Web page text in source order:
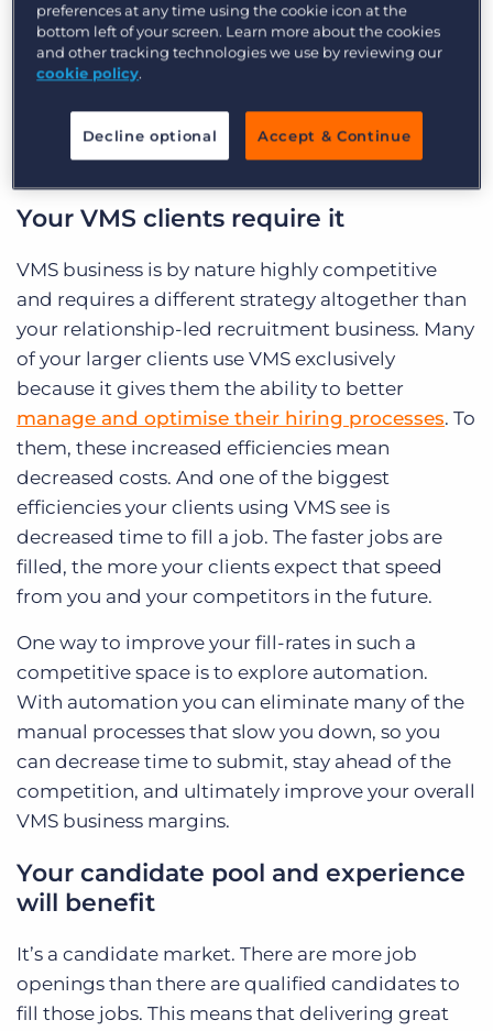
[playbuzz-item
url=”//www.playbuzz.com/bobmchugh10/do-
you-use-vms”]
Your VMS clients require it
VMS business is by nature highly competitive
and requires a different strategy altogether than
your relationship-led recruitment business. Many
of your larger clients use VMS exclusively
because it gives them the ability to better
manage and optimise their hiring processes. To
them, these increased efficiencies mean
decreased costs. And one of the biggest
efficiencies your clients using VMS see is
decreased time to fill a job. The faster jobs are
filled, the more your clients expect that speed
from you and your competitors in the future.
One way to improve your fill-rates in such a
competitive space is to explore automation.
With automation you can eliminate many of the
manual processes that slow you down, so you
can decrease time to submit, stay ahead of the
competition, and ultimately improve your overall
VMS business margins.
Your candidate pool and experience
will benefit
It’s a candidate market. There are more job
openings than there are qualified candidates to
fill those jobs. This means that delivering great
preferences at any time using the cookie icon at the
bottom left of your screen. Learn more about the cookies
and other tracking technologies we use by reviewing our
cookie policy.
Decline optional Accept & Continue